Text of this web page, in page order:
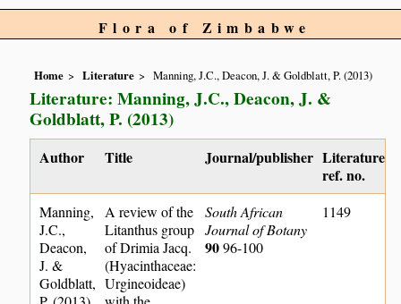
Flora of Zimbabwe
Home Literature Manning, J.C., Deacon, J. & Goldblatt, P. (2013)
Literature: Manning, J.C., Deacon, J. &
Goldblatt, P. (2013)
Author Title Journal/publisher Literature
ref. no.
Manning,
J.C.,
Deacon,
J. &
Goldblatt,
A review of the
Litanthus group
of Drimia Jacq.
(Hyacinthaceae:
Urgineoideae)
South African
Journal of Botany
9096-100
1149